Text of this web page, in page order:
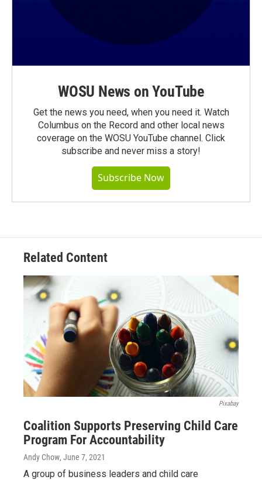
WOSU News on YouTube
Get the news you need, when you need it. Watch
Columbus on the Record and other local news
coverage on the WOSU YouTube channel. Click
subscribe and never miss a story!
Subscribe Now
Related Content
Pixabay
Coalition Supports Preserving Child Care
Program For Accountability
Andy Chow, June 7, 2021
A group of business leaders and child care